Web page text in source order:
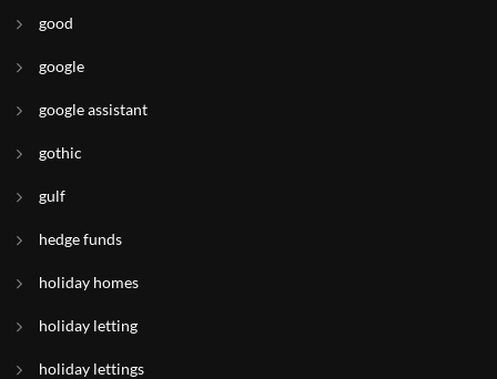
good
google
google assistant
gothic
gulf
hedge funds
holiday homes
holiday letting
holiday lettings